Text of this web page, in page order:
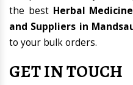
the best Herbal
and Suppliers in
to your bulk orders.
GET IN TOUCH